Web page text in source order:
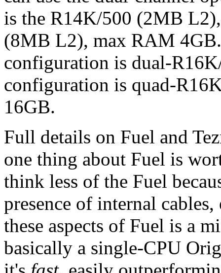
is the R14K/500 (2MB
(8MB L2), max RAM
configuration is dual-
configuration is quad-
16GB.
Full details on Fuel and
one thing about Fuel is
think less of the Fuel
presence of internal
these aspects of Fuel is a
basically a single-CPU